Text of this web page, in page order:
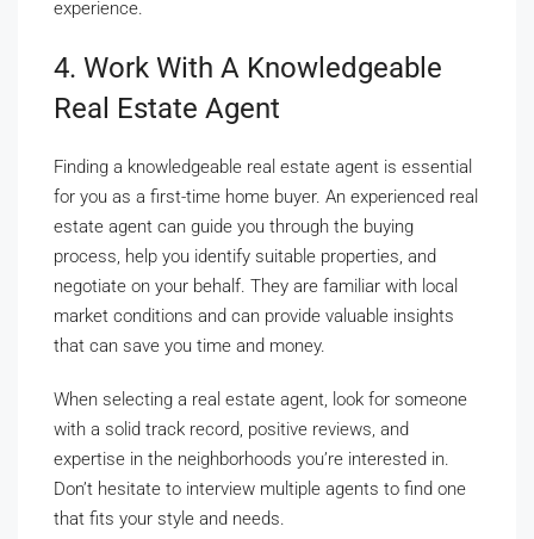
experience.
4. Work With A Knowledgeable
Real Estate Agent
Finding a knowledgeable real estate agent is essential
for you as a first-time home buyer. An experienced real
estate agent can guide you through the buying
process, help you identify suitable properties, and
negotiate on your behalf. They are familiar with local
market conditions and can provide valuable insights
that can save you time and money.
When selecting a real estate agent, look for someone
with a solid track record, positive reviews, and
expertise in the neighborhoods you’re interested in.
Don’t hesitate to interview multiple agents to find one
that fits your style and needs.